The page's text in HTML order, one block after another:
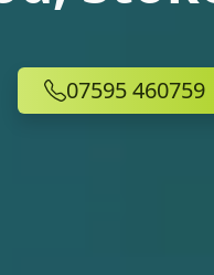
07595 460759